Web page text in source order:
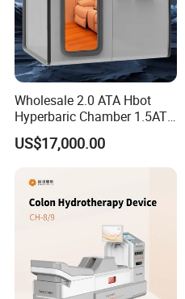
Wholesale 2.0 ATA Hbot
Hyperbaric Chamber 1.5ATA
Hard Shell Hyperbaric
Oxygen Chamber
US$17,000.00